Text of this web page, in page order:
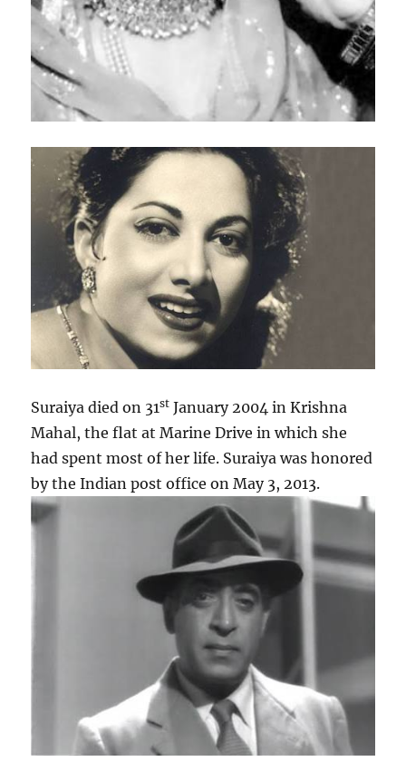
Suraiya died on 31st January 2004 in Krishna
Mahal, the flat at Marine Drive in which she
had spent most of her life. Suraiya was honored
by the Indian post office on May 3, 2013.